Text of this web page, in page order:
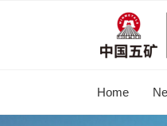
Home